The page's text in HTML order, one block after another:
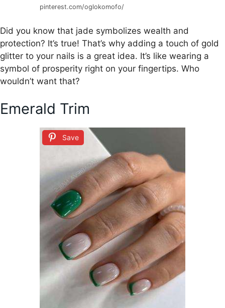
pinterest.com/oglokomofo/
Did you know that jade symbolizes wealth and
protection? It’s true! That’s why adding a touch of gold
glitter to your nails is a great idea. It’s like wearing a
symbol of prosperity right on your fingertips. Who
wouldn’t want that?
Emerald Trim
Save